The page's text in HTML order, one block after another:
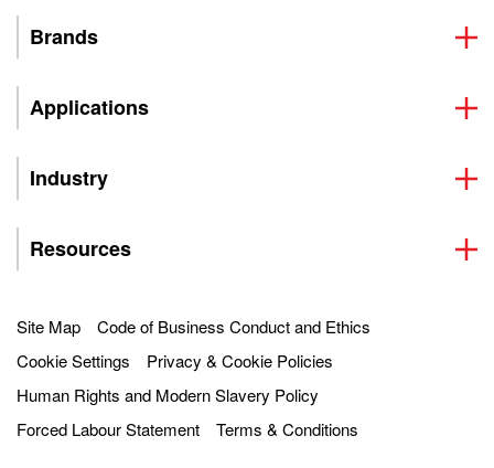
Brands
Applications
Industry
Resources
Site Map
Code of Business Conduct and Ethics
Cookie Settings
Privacy & Cookie Policies
Human Rights and Modern Slavery Policy
Forced Labour Statement
Terms & Conditions